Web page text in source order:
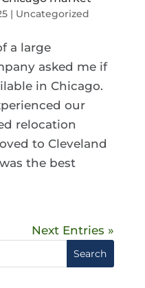
| Uncategorized
a large
asked me if
in Chicago.
our
relocation
to Cleveland
the best
Next Entries »
Search